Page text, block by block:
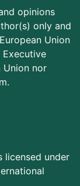
opinions
only and
Union
Executive
Union nor
licensed under